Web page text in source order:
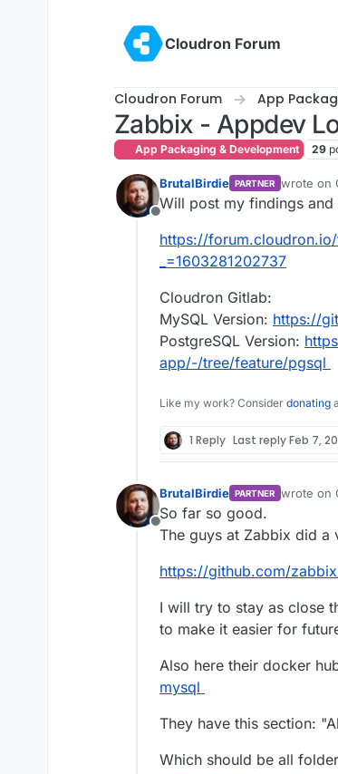
Cloudron Forum
Cloudron Forum App
Zabbix - Appdev
App Packaging & Development 29
Offline
BrutalBirdie PARTNER wrote on
last
Will post my findings and
https://
_=1603281202737
Cloudron Gitlab:
MySQL Version: https://
PostgreSQL Version:
app/-/tree/feature/pgsql
Like my work? Consider donating
1 Reply Last replyFeb 7,
Offline
BrutalBirdie PARTNER wrote on
last
So far so good.
The guys at Zabbix did a
https://github.com/
I will try to stay as close
to make it easier for
Also here their docker
mysql
They have this section:
Which should be all